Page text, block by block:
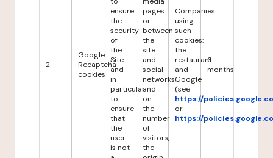
2
Google
Recaptcha
cookies
ensure
the
security
of
the
Site
and
in
particular
to
ensure
that
the
user
is not
pages
or
between
the
site
and
social
networks,
and
on
the
number
of
visitors,
the
Companies
using
such
cookies:
the
restaurant
and
Google
(see
https://
or
https://
6
months